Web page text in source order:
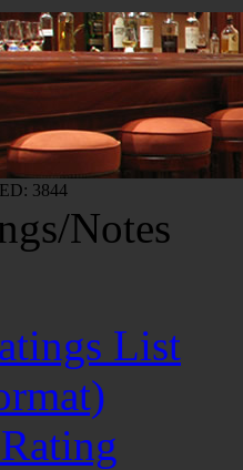
3844
Notes
List